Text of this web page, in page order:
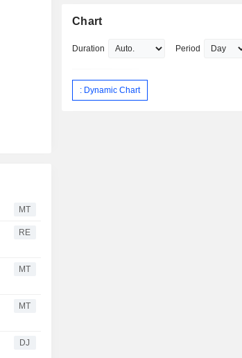
MT
RE
MT
MT
DJ
Chart
Duration Period
: Dynamic Chart